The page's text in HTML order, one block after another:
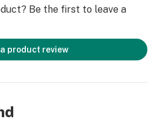
Be the first to leave a
product review